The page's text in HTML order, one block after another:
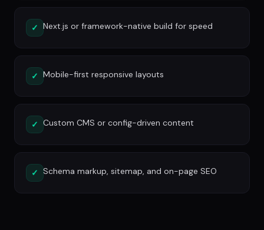
✓ Next.js or framework-native build for speed
✓ Mobile-first responsive layouts
✓ Custom CMS or config-driven content
✓ Schema markup, sitemap, and on-page SEO